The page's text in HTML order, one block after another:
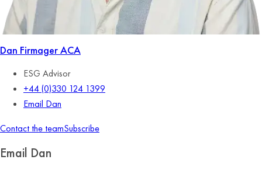
Dan FirmagerACA
ESG Advisor
+44 (0)330 124 1399
Email Dan
Contact the teamSubscribe
Email Dan